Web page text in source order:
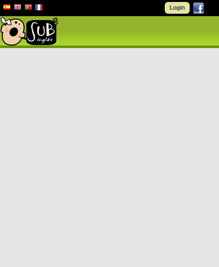
Login